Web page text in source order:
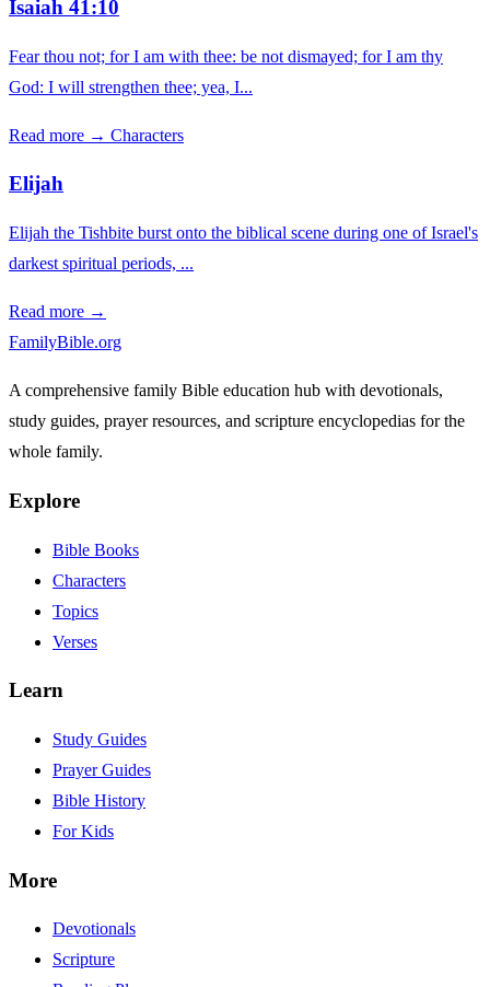
Isaiah 41:10
Fear thou not; for I am with thee: be not dismayed; for I am thy
God: I will strengthen thee; yea, I...
Read more → Characters
Elijah
Elijah the Tishbite burst onto the biblical scene during one of Israel's
darkest spiritual periods, ...
Read more →
FamilyBible.org
A comprehensive family Bible education hub with devotionals,
study guides, prayer resources, and scripture encyclopedias for the
whole family.
Explore
Bible Books
Characters
Topics
Verses
Learn
Study Guides
Prayer Guides
Bible History
For Kids
More
Devotionals
Scripture